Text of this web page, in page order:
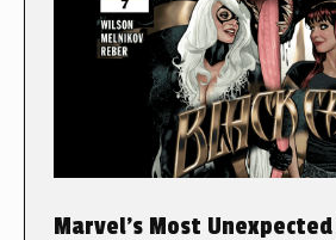
Marvel’s Most